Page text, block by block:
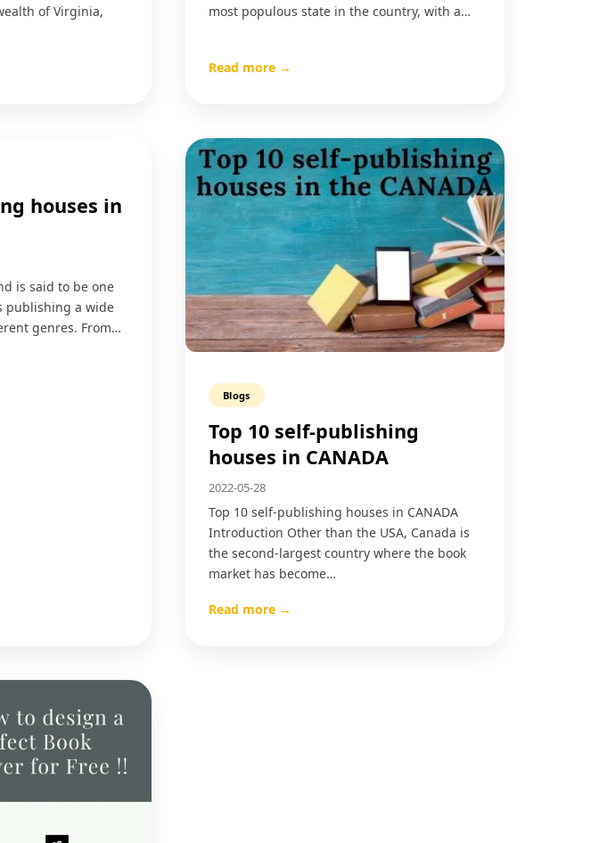
of Virginia,
most populous state in the country, with a…
Read more →
houses in
is said to be one
publishing a wide
genres. From…
Blogs
Top 10 self-publishing
houses in CANADA
2022-05-28
Top 10 self-publishing houses in CANADA
Introduction Other than the USA, Canada is
the second-largest country where the book
market has become…
Read more →